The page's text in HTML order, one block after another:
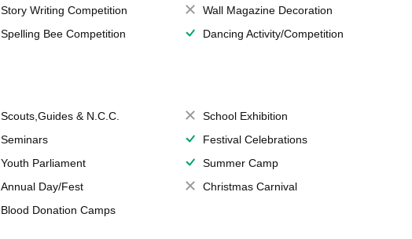
Story Writing Competition
Wall Magazine Decoration
Spelling Bee Competition
Dancing Activity/Competition
Scouts,Guides & N.C.C.
School Exhibition
Seminars
Festival Celebrations
Youth Parliament
Summer Camp
Annual Day/Fest
Christmas Carnival
Blood Donation Camps